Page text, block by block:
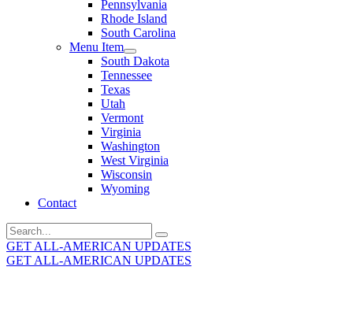
Pennsylvania
Rhode Island
South Carolina
Menu Item
South Dakota
Tennessee
Texas
Utah
Vermont
Virginia
Washington
West Virginia
Wisconsin
Wyoming
Contact
Search
for:
GET ALL-AMERICAN UPDATES
GET ALL-AMERICAN UPDATES